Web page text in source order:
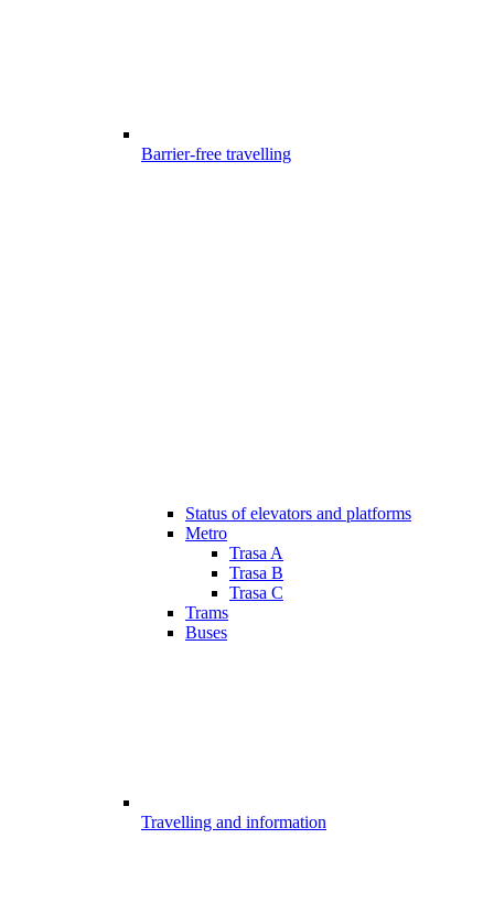
Barrier-free travelling
Status of elevators and platforms
Metro
Trasa A
Trasa B
Trasa C
Trams
Buses
Travelling and information